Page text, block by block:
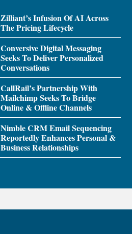
Zilliant’s Infusion Of AI Across
The Pricing Lifecycle
Conversive Digital Messaging
Seeks To Deliver Personalized
Conversations
CallRail’s Partnership With
Mailchimp Seeks To Bridge
Online & Offline Channels
Nimble CRM Email Sequencing
Reportedly Enhances Personal &
Business Relationships